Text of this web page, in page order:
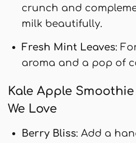
crunch and
milk beautifully.
Fresh Mint Leaves:
aroma and a pop of
Kale Apple
We Love
Berry Bliss: Add a